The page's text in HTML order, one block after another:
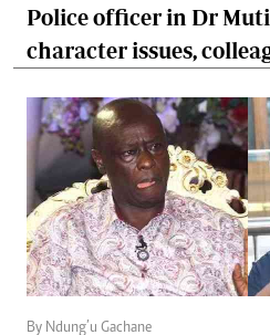
Police officer in Dr
character issues,
By Ndung’u Gachane